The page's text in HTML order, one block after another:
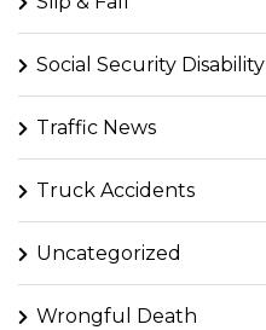
Social Security Disability
Traffic News
Truck Accidents
Uncategorized
Wrongful Death